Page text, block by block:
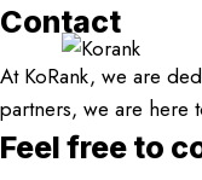
Skip
content
Contact
At KoRank, we are
partners, we are here
Feel free to